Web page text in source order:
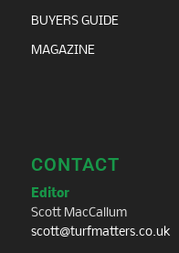
BUYERS GUIDE
MAGAZINE
CONTACT
Editor
Scott MacCallum
scott@turfmatters.co.uk